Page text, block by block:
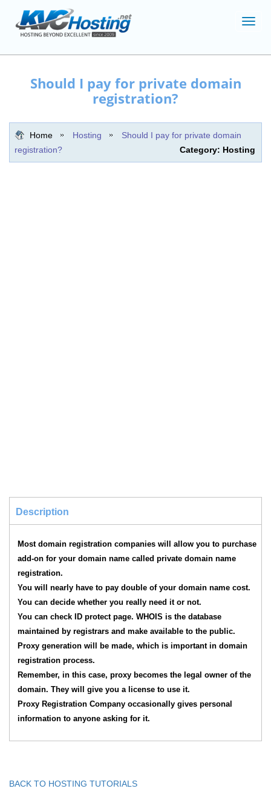
Should I pay for private domain
registration?
Home Hosting
Should I pay for private domain
registration?
Category: Hosting
Description
Most domain registration companies will allow you to purchase
add-on for your domain name called private domain name
registration.
You will nearly have to pay double of your domain name cost.
You can decide whether you really need it or not.
You can check ID protect page. WHOIS is the database
maintained by registrars and make available to the public.
Proxy generation will be made, which is important in domain
registration process.
Remember, in this case, proxy becomes the legal owner of the
domain. They will give you a license to use it.
Proxy Registration Company occasionally gives personal
information to anyone asking for it.
BACK TO HOSTING TUTORIALS